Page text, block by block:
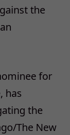
the
for
has
the
The New